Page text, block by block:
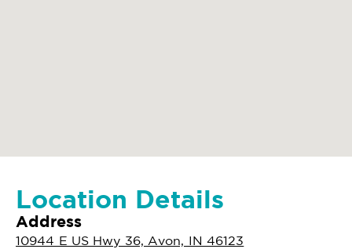
Location Details
Address
10944 E US Hwy 36, Avon, IN 46123